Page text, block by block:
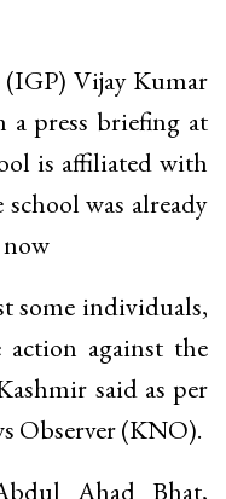
(IGP) Vijay Kumar
press briefing at
is affiliated with
was already
some individuals,
against the
said as per
Observer (KNO).
Ahad Bhat,